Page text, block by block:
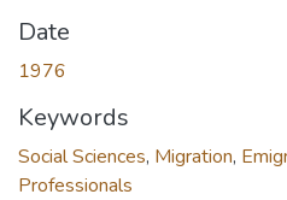
Date
1976
Keywords
Social Sciences, Migration,
Professionals